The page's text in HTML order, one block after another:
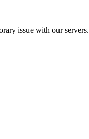
issue with our servers.